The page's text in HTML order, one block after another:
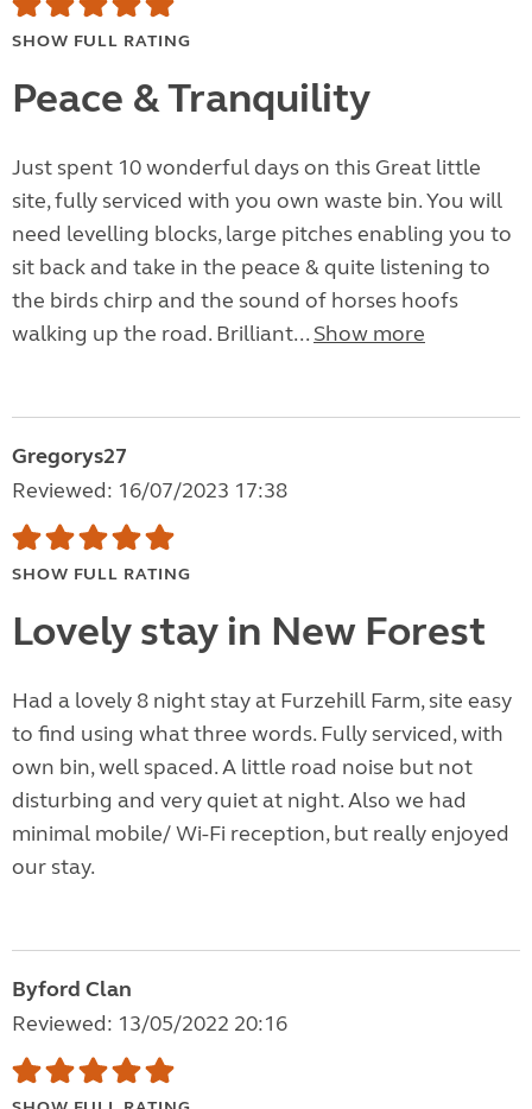
SHOW FULL RATING
Peace & Tranquility
Just spent 10 wonderful days on this Great little
site, fully serviced with you own waste bin. You will
need levelling blocks, large pitches enabling you to
sit back and take in the peace & quite listening to
the birds chirp and the sound of horses hoofs
walking up the road. Brilliant... Show more
Gregorys27
Reviewed: 16/07/2023 17:38
SHOW FULL RATING
Lovely stay in New Forest
Had a lovely 8 night stay at Furzehill Farm, site easy
to find using what three words. Fully serviced, with
own bin, well spaced. A little road noise but not
disturbing and very quiet at night. Also we had
minimal mobile/ Wi-Fi reception, but really enjoyed
our stay.
Byford Clan
Reviewed: 13/05/2022 20:16